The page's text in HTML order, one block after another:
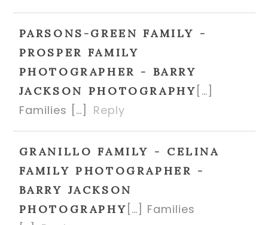
PARSONS-GREEN FAMILY -
PROSPER FAMILY
PHOTOGRAPHER - BARRY
JACKSON PHOTOGRAPHY […]
Families […]
Reply
GRANILLO FAMILY - CELINA
FAMILY PHOTOGRAPHER -
BARRY JACKSON
PHOTOGRAPHY […] Families